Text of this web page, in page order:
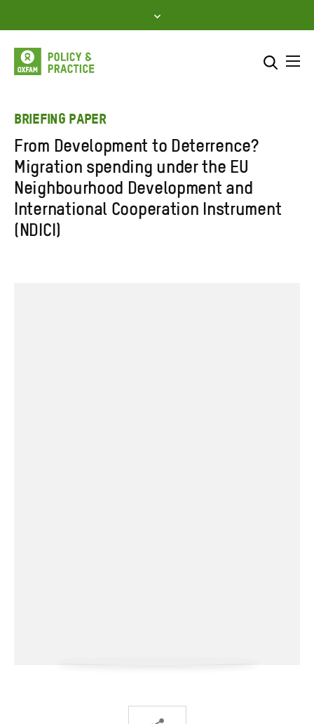
to
content
Enter
search
here
SEARCH
BRIEFING PAPER
From Development to Deterrence?
Migration spending under the EU
Neighbourhood Development and
International Cooperation Instrument
(NDICI)